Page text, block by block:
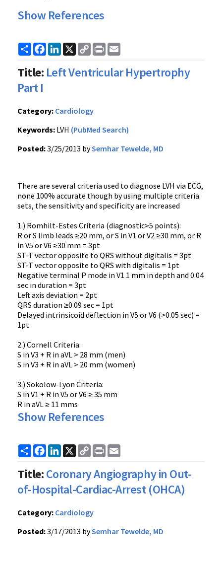
Show References
ShareFacebook
LinkedIn
X
Copy
Link
Print
Title: Left Ventricular Hypertrophy
Part I
Category: Cardiology
Keywords: LVH (PubMed Search)
Posted:3/25/2013 bySemhar Tewelde, MD
There are several criteria used to diagnose LVH via ECG,
none 100% accurate though by using multiple criteria
sets, the sensitivity and specificity are increased
1.) Romhilt-Estes Criteria (diagnostic>5 points):
R or S limb leads ≥20 mm, or S in V1 or V2 ≥30 mm, or R
in V5 or V6 ≥30 mm = 3pt
ST-T vector opposite to QRS without digitalis = 3pt
ST-T vector opposite to QRS with digitalis = 1pt
Negative terminal P mode in V1 1 mm in depth and 0.04
sec in duration = 3pt
Left axis deviation = 2pt
QRS duration ≥0.09 sec = 1pt
Delayed intrinsicoid deflection in V5 or V6 (>0.05 sec) =
1pt
2.) Cornell Criteria:
S in V3 + R in aVL > 28 mm (men)
S in V3 + R in aVL > 20 mm (women)
3.) Sokolow-Lyon Criteria:
S in V1 + R in V5 or V6 ≥ 35 mm
R in aVL ≥ 11 mms
Show References
ShareFacebook
LinkedIn
X
Copy
Link
Print
Title:Coronary Angiography in Out-
of-Hospital-Cardiac-Arrest (OHCA)
Category: Cardiology
Posted:3/17/2013 bySemhar Tewelde, MD